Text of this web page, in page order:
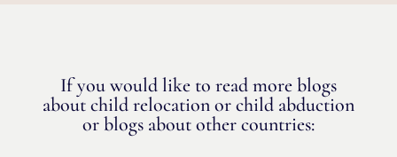
If you would like to read more blogs
about child relocation or child abduction
or blogs about other countries: